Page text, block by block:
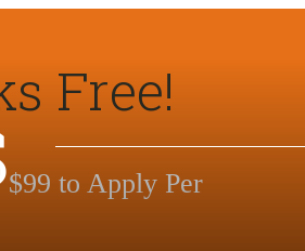
Free!
to Apply Per